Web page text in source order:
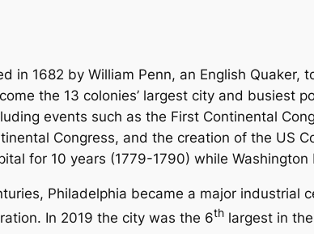
in 1682 by William Penn, an English
the 13 colonies’ largest city and busiest
events such as the First Continental
Congress, and the creation of the US
for 10 years (1779-1790) while
Philadelphia became a major
In 2019 the city was the 6th largest in